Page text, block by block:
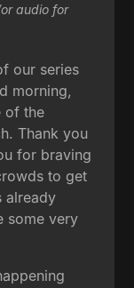
audio for
our series
morning,
of the
Thank you
for braving
to get
already
some very